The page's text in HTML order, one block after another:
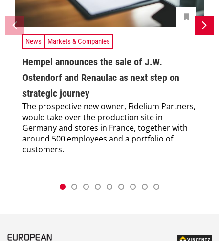
News Markets & Companies
Hempel announces the sale of J.W.
Ostendorf and Renaulac as next step on
strategic journey
The prospective new owner, Fidelium Partners,
would take over the production site in
Germany and stores in France, together with
around 500 employees and a portfolio of
customers.